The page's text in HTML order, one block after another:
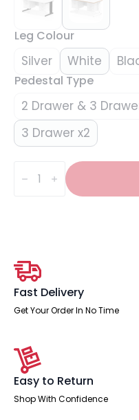
Leg Colour
Silver White
Pedestal Type
2 Drawer & 3
3 Drawer x2
Scalloped
Edge
Two
Fixed
Pedestal
quantity
Fast Delivery
Get Your Order In No Time
Easy to Return
Shop With Confidence